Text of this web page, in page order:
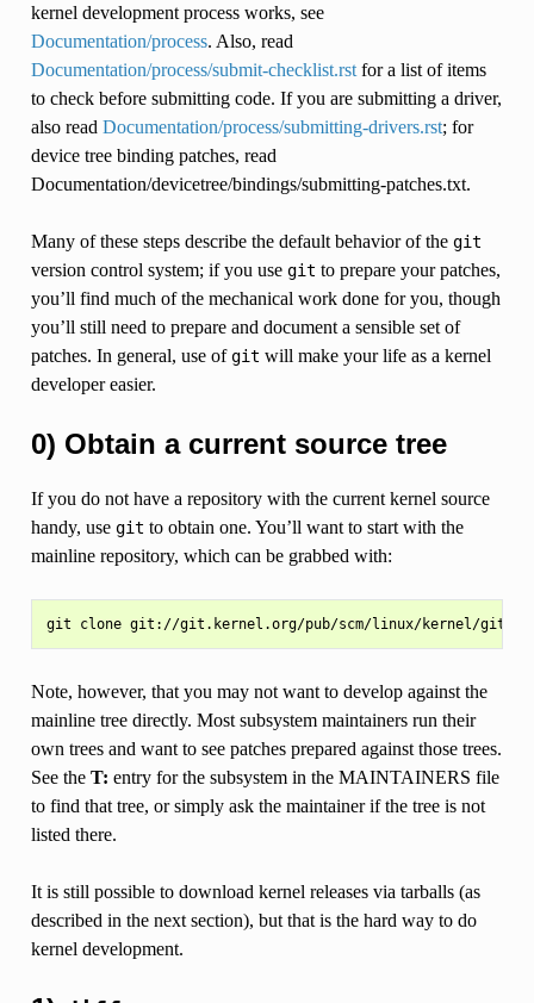
kernel development process works, see
Documentation/process. Also, read
Documentation/process/submit-checklist.rstfor a list of items
to check before submitting code. If you are submitting a driver,
also read Documentation/process/submitting-drivers.rst; for
device tree binding patches, read
Documentation/devicetree/bindings/submitting-patches.txt.
Many of these steps describe the default behavior of the git
version control system; if you use git to prepare your patches,
you’ll find much of the mechanical work done for you, though
you’ll still need to prepare and document a sensible set of
patches. In general, use ofgit will make your life as a kernel
developer easier.
0) Obtain a current source tree
If you do not have a repository with the current kernel source
handy, use git to obtain one. You’ll want to start with the
mainline repository, which can be grabbed with:
Note, however, that you may not want to develop against the
mainline tree directly. Most subsystem maintainers run their
own trees and want to see patches prepared against those trees.
See the T: entry for the subsystem in the MAINTAINERS file
to find that tree, or simply ask the maintainer if the tree is not
listed there.
It is still possible to download kernel releases via tarballs (as
described in the next section), but that is the hard way to do
kernel development.